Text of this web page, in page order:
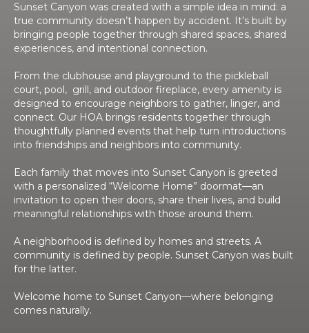
Sunset Canyon was created with a simple idea in mind: a
true community doesn’t happen by accident. It’s built by
bringing people together through shared spaces, shared
experiences, and intentional connection.
From the clubhouse and playground to the pickleball
court, pool, grill, and outdoor fireplace, every amenity is
designed to encourage neighbors to gather, linger, and
connect. Our HOA brings residents together through
thoughtfully planned events that help turn introductions
into friendships and neighbors into community.
Each family that moves into Sunset Canyon is greeted
with a personalized “Welcome Home” doormat—an
invitation to open their doors, share their lives, and build
meaningful relationships with those around them.
A neighborhood is defined by homes and streets. A
community is defined by people. Sunset Canyon was built
for the latter.
Welcome home to Sunset Canyon—where belonging
comes naturally.